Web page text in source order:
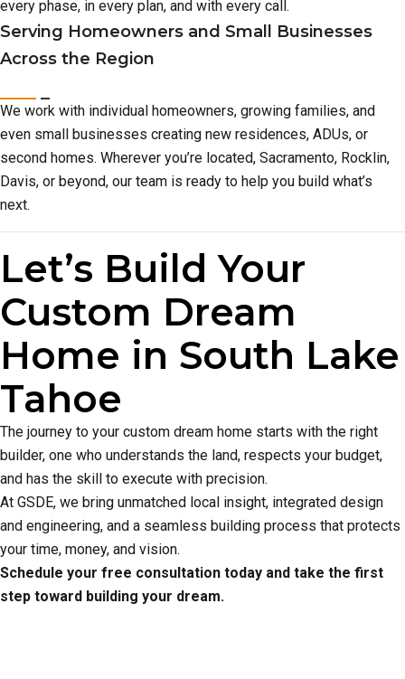
every phase, in every plan, and with every call.
Serving Homeowners and Small Businesses
Across the Region
We work with individual homeowners, growing families, and
even small businesses creating new residences, ADUs, or
second homes. Wherever you’re located, Sacramento, Rocklin,
Davis, or beyond, our team is ready to help you build what’s
next.
Let’s Build Your
Custom Dream
Home in South Lake
Tahoe
The journey to your custom dream home starts with the right
builder, one who understands the land, respects your budget,
and has the skill to execute with precision.
At GSDE, we bring unmatched local insight, integrated design
and engineering, and a seamless building process that protects
your time, money, and vision.
Schedule your free consultation today and take the first
step toward building your dream.